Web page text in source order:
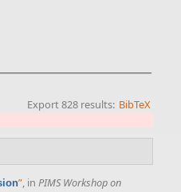
Export 828 results: BibTeX
”, in PIMS Workshop on